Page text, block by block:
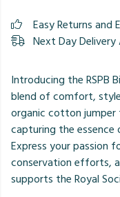
Easy Returns and
Next Day Delivery
Introducing the RSPB
blend of comfort,
organic cotton jumper
capturing the
Express your passion
conservation efforts,
supports the Royal